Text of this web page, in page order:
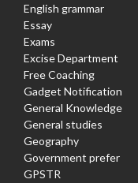
English grammar
Essay
Exams
Excise Department
Free Coaching
Gadget Notification
General Knowledge
General studies
Geography
Government prefer
GPSTR